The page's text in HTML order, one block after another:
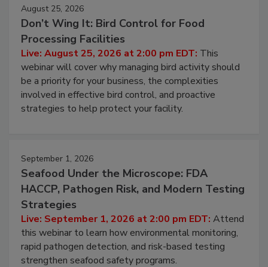
August 25, 2026
Don’t Wing It: Bird Control for Food
Processing Facilities
Live: August 25, 2026 at 2:00 pm EDT:This
webinar will cover why managing bird activity should
be a priority for your business, the complexities
involved in effective bird control, and proactive
September 1, 2026
Seafood Under the Microscope: FDA
HACCP, Pathogen Risk, and Modern Testing
Strategies
Live: September 1, 2026 at 2:00 pm EDT:Attend
this webinar to learn how environmental monitoring,
rapid pathogen detection, and risk-based testing